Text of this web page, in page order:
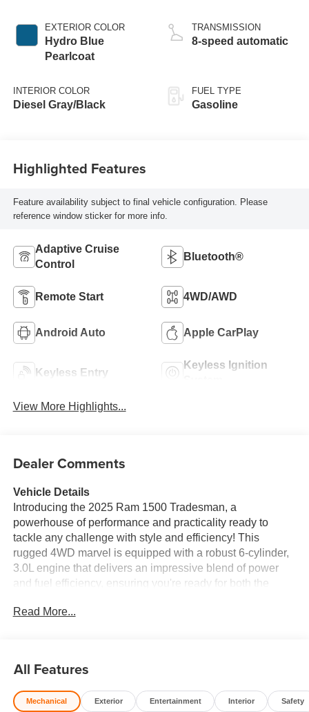
EXTERIOR COLOR
Hydro Blue
Pearlcoat
INTERIOR COLOR
Diesel Gray/Black
TRANSMISSION
8-speed automatic
FUEL TYPE
Gasoline
Highlighted Features
Feature availability subject to final vehicle configuration. Please
reference window sticker for more info.
Adaptive Cruise
Control
Bluetooth®
Remote Start 4WD/AWD
Android Auto Apple CarPlay
Keyless Entry
Keyless Ignition
View More Highlights...
Dealer Comments
Vehicle Details
Introducing the 2025 Ram 1500 Tradesman, a
powerhouse of performance and practicality ready to
tackle any challenge with style and efficiency! This
rugged 4WD marvel is equipped with a robust 6-cylinder,
3.0L engine that delivers an impressive blend of power
and fuel efficiency, ensuring you're ready for both the
experience a cabin designed for comfort and connectivity.
Bluetooth® connectivity, keeping you connected and
focpre-owned on the road. Safety is paramount with the
inclusion of Forward Collision Warning and Rear Parking
Read More...
All Features
Mechanical Exterior Entertainment Interior Safety